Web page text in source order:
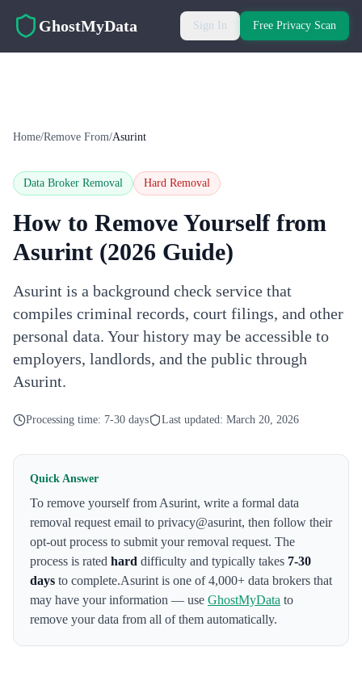
GhostMyData Sign In Free Privacy Scan
Home/Remove From/Asurint
Data Broker Removal Hard Removal
How to Remove Yourself from
Asurint (2026 Guide)
Asurint is a background check service that
compiles criminal records, court filings, and other
personal data. Your history may be accessible to
employers, landlords, and the public through
Asurint.
Processing time: 7-30 days Last updated: March 20, 2026
Quick Answer
To remove yourself from Asurint, write a formal data
removal request email to privacy@asurint, then follow their
opt-out process to submit your removal request. The
process is rated hard difficulty and typically takes 7-30
days to complete.Asurint is one of 4,000+ data brokers that
may have your information — use GhostMyData to
remove your data from all of them automatically.